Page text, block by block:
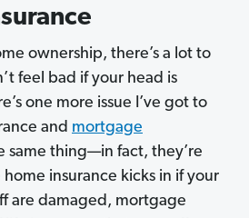
ownership, there’s a lot to
feel bad if your head is
one more issue I’ve got to
and mortgage
same thing—in fact, they’re
insurance kicks in if your
are damaged, mortgage